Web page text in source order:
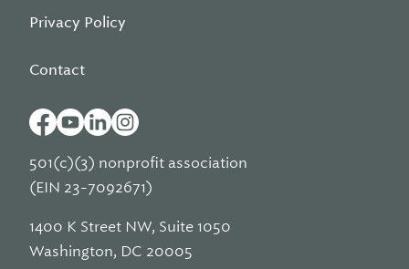
Privacy Policy
Contact
501(c)(3) nonprofit association
(EIN 23-7092671)
1400 K Street NW, Suite 1050
Washington, DC 20005